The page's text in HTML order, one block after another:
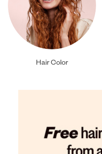
Hair Color